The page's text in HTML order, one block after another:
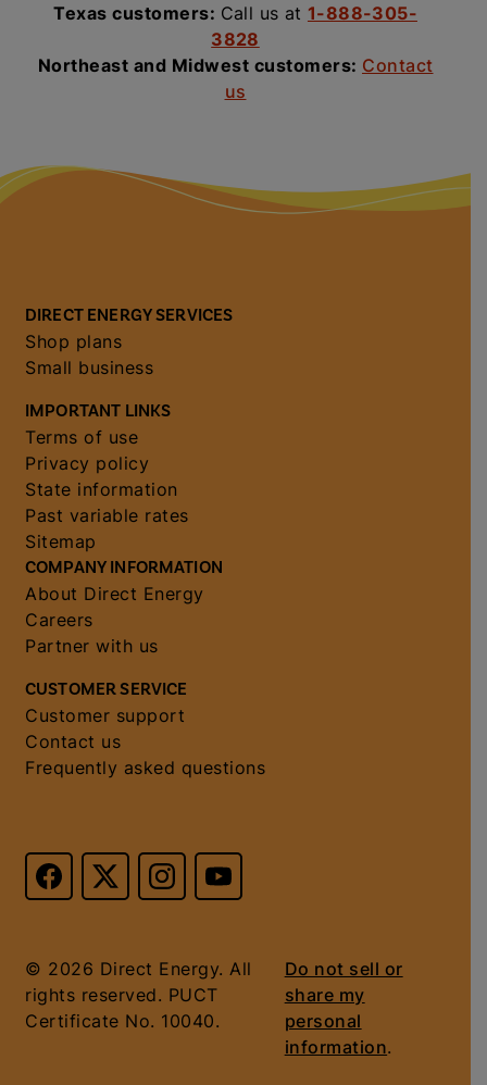
Texas customers: Call us at 1-888-305-
3828
Northeast and Midwest customers: Contact
us
DIRECT ENERGY SERVICES
Shop plans
Small business
IMPORTANT LINKS
Terms of use
Privacy policy
State information
Past variable rates
Sitemap
COMPANY INFORMATION
About Direct Energy
Careers
Partner with us
CUSTOMER SERVICE
Customer support
Contact us
Frequently asked questions
© 2026 Direct Energy. All
rights reserved. PUCT
Certificate No. 10040.
Do not sell or
share my
personal
information.